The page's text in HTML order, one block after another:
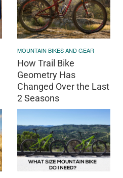
MOUNTAIN BIKES AND GEAR
How Trail Bike
Geometry Has
Changed Over the Last
2 Seasons